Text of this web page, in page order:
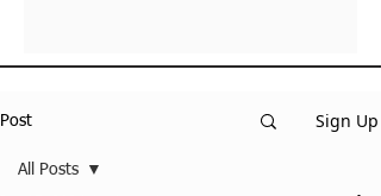
Post Sign Up
All Posts